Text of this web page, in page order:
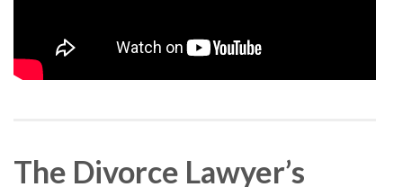
The Divorce Lawyer’s